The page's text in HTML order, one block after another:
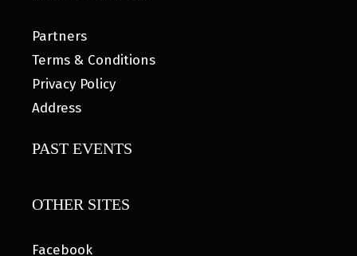
Partners
Terms & Conditions
Privacy Policy
Address
PAST EVENTS
OTHER SITES
Facebook